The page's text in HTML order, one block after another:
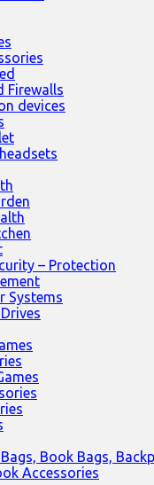
Firewalls
devices
– Protection
Systems
Book Bags,
Accessories